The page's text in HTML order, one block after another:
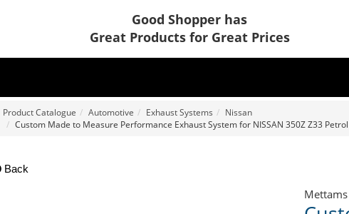
Good Shopper has
Great Products for Great Prices
Product Catalogue Automotive Exhaust Systems
Nissan
Custom Made to Measure Performance Exhaust System for NISSAN 350Z Z33
Back